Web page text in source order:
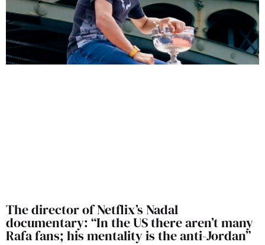
The director of Netflix’s Nadal
documentary: “In the US there aren’t many
Rafa fans; his mentality is the anti-Jordan”